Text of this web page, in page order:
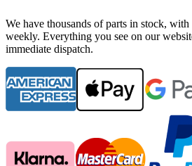
We have thousands of parts in stock,
weekly. Everything you see on our
immediate dispatch.